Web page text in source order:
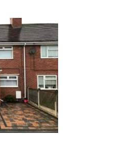
Resin Driveways
Patios
Reviews